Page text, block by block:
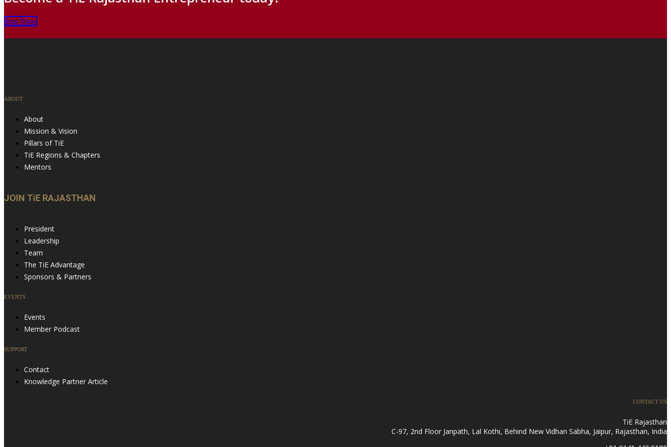
Join Now
ABOUT
About
Mission & Vision
Pillars of TiE
TiE Regions & Chapters
Mentors
JOIN TiE RAJASTHAN
President
Leadership
Team
The TiE Advantage
Sponsors & Partners
EVENTS
Events
Member Podcast
SUPPORT
Contact
Knowledge Partner Article
CONTACT US
TiE Rajasthan
C-97, 2nd Floor Janpath, Lal Kothi, Behind New Vidhan Sabha, Jaipur, Rajasthan, India